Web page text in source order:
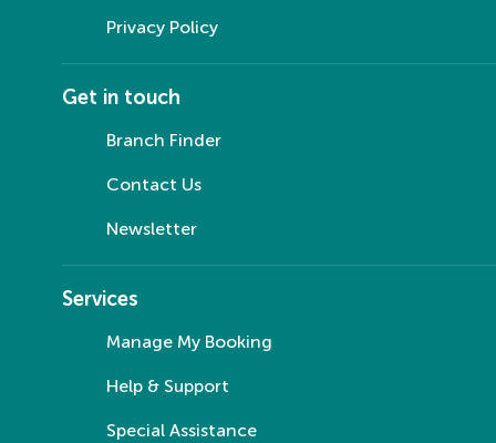
Privacy Policy
Get in touch
Branch Finder
Contact Us
Newsletter
Services
Manage My Booking
Help & Support
Special Assistance